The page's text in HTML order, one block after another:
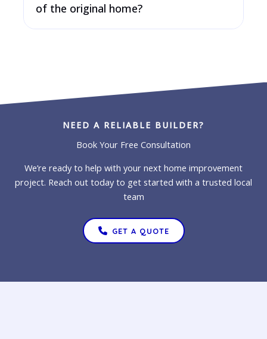
of the original home?
NEED A RELIABLE BUILDER?
Book Your Free Consultation
We’re ready to help with your next home improvement
project. Reach out today to get started with a trusted local
team
GET A QUOTE